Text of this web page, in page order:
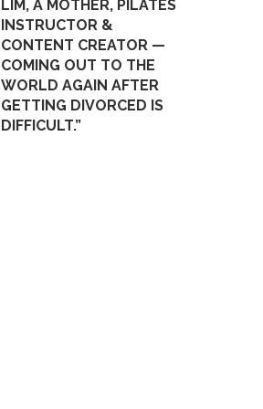
LIM, A MOTHER, PILATES
INSTRUCTOR &
CONTENT CREATOR —
COMING OUT TO THE
WORLD AGAIN AFTER
GETTING DIVORCED IS
DIFFICULT.”